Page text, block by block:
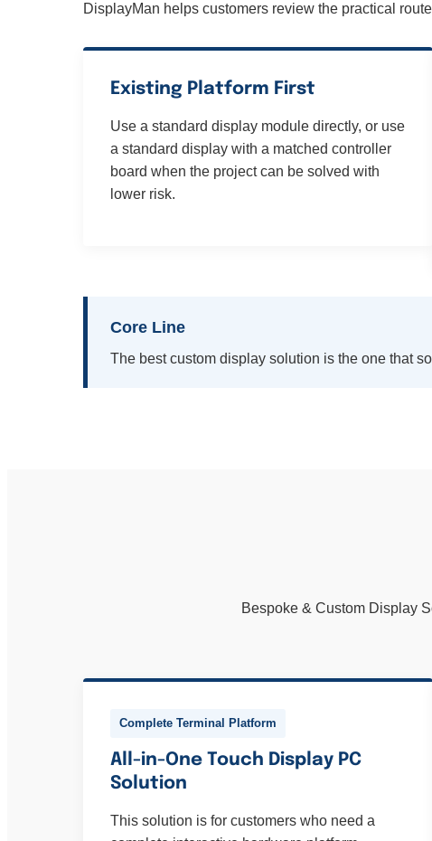
DisplayMan helps customers review the practical
Existing Platform First
Use a standard display module directly, or use
a standard display with a matched controller
board when the project can be solved with
lower risk.
Core Line
The best custom display solution is the one that
Bespoke & Custom Display
Complete Terminal Platform
All-in-One Touch Display PC
Solution
This solution is for customers who need a